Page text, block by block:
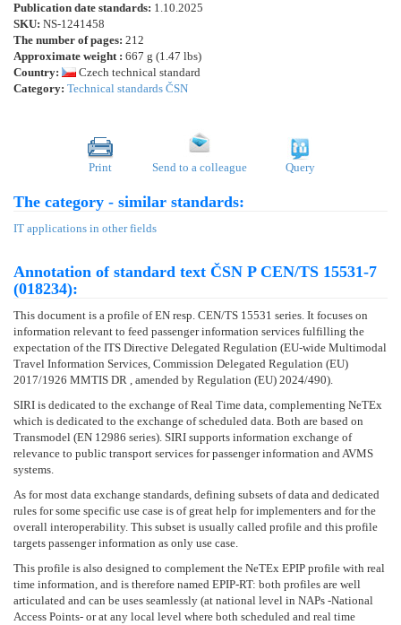
Publication date standards: 1.10.2025
SKU: NS-1241458
The number of pages: 212
Approximate weight : 667 g (1.47 lbs)
Country:
Czech technical standard
Category: Technical standards ČSN
Print Send to a colleague Query
The category - similar standards:
IT applications in other fields
Annotation of standard text ČSN P CEN/TS 15531-7
(018234):
This document is a profile of EN resp. CEN/TS 15531 series. It focuses on
information relevant to feed passenger information services fulfilling the
expectation of the ITS Directive Delegated Regulation (EU-wide Multimodal
Travel Information Services, Commission Delegated Regulation (EU)
2017/1926 MMTIS DR , amended by Regulation (EU) 2024/490).
SIRI is dedicated to the exchange of Real Time data, complementing NeTEx
which is dedicated to the exchange of scheduled data. Both are based on
Transmodel (EN 12986 series). SIRI supports information exchange of
relevance to public transport services for passenger information and AVMS
systems.
As for most data exchange standards, defining subsets of data and dedicated
rules for some specific use case is of great help for implementers and for the
overall interoperability. This subset is usually called profile and this profile
targets passenger information as only use case.
This profile is also designed to complement the NeTEx EPIP profile with real
time information, and is therefore named EPIP-RT: both profiles are well
articulated and can be uses seamlessly (at national level in NAPs -National
Access Points- or at any local level where both scheduled and real time